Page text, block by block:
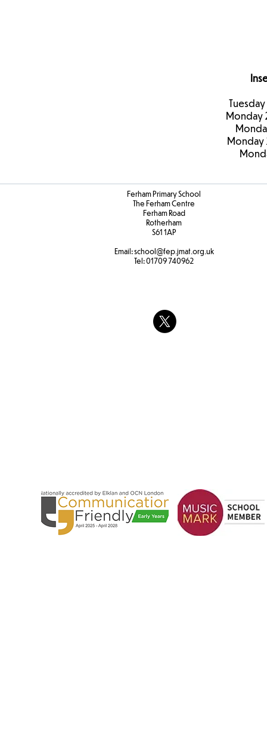
Monday
Monday
Ferham Primary School
The Ferham Centre
Ferham Road
Rotherham
S61 1AP
Email:school@fep.jmat.org.uk
Tel:01709 740962